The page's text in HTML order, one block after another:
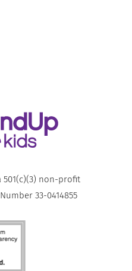
501(c)(3) non-profit
33-0414855